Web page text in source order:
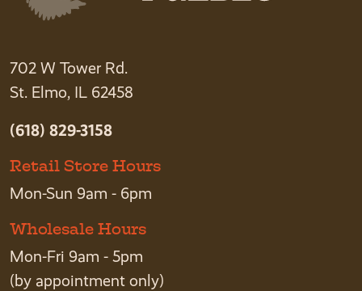
702 W Tower Rd.
St. Elmo, IL 62458
(618) 829-3158
Retail Store Hours
Mon-Sun 9am - 6pm
Wholesale Hours
Mon-Fri 9am - 5pm
(by appointment only)